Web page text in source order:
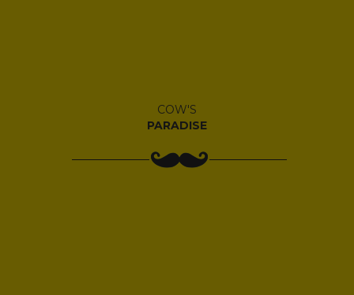
COW'S
PARADISE